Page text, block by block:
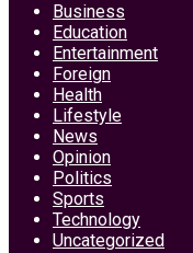
Business
Education
Entertainment
Foreign
Health
Lifestyle
News
Opinion
Politics
Sports
Technology
Uncategorized